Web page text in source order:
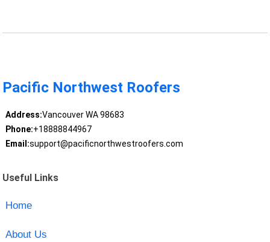
Pacific Northwest Roofers
Address:Vancouver WA 98683
Phone:+18888844967
Email:support@pacificnorthwestroofers.com
Useful Links
Home
About Us